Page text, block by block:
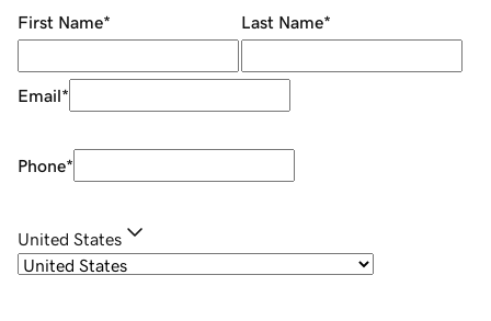
First Name* Last Name*
Email*
Phone*
United States